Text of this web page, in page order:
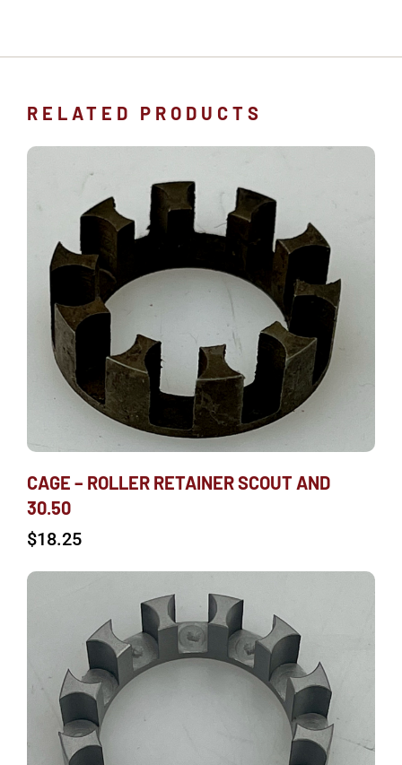
RELATED PRODUCTS
CAGE – ROLLER RETAINER SCOUT AND
30.50
$18.25